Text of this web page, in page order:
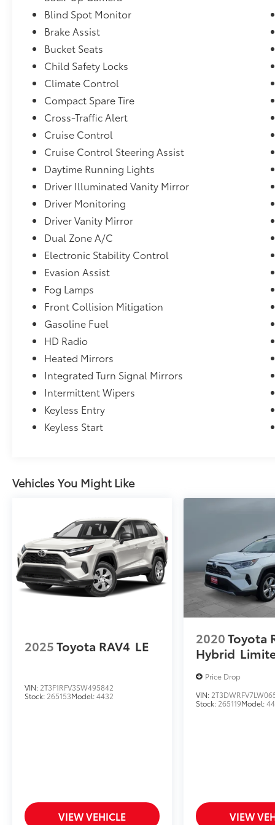
Blind Spot Monitor
Brake Assist
Bucket Seats
Child Safety Locks
Climate Control
Compact Spare Tire
Cross-Traffic Alert
Cruise Control
Cruise Control Steering Assist
Daytime Running Lights
Driver Illuminated Vanity Mirror
Driver Monitoring
Driver Vanity Mirror
Dual Zone A/C
Electronic Stability Control
Evasion Assist
Fog Lamps
Front Collision Mitigation
Gasoline Fuel
HD Radio
Heated Mirrors
Integrated Turn Signal Mirrors
Intermittent Wipers
Keyless Entry
Keyless Start
Vehicles You Might Like
2025Toyota RAV4 LE
VIN: 2T3F1RFV3SW495842
Stock: 265153Model:4432
VIEW VEHICLE
2020Toyota
Hybrid
Price Drop
VIN:
Stock: 265119Model:
VIEW